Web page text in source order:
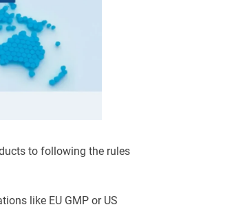
to following the rules
like EU GMP or US